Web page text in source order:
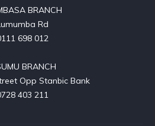
BRANCH
Rd
698 012
BRANCH
Opp Stanbic Bank
403 211